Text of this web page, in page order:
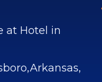
at Hotel in
Arkansas,